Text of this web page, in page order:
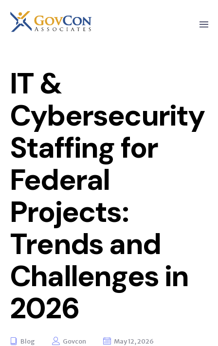
IT &
Cybersecurity
Staffing for
Federal
Projects:
Trends and
Challenges in
2026
Blog Govcon
May 12, 2026